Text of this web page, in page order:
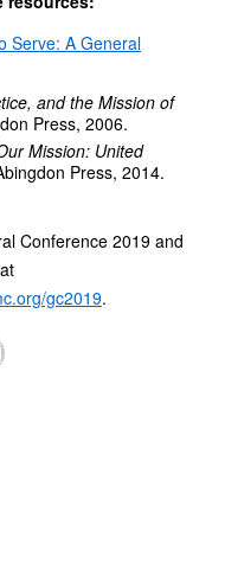
Serve: A General
and the Mission of
Press, 2006.
Mission: United
Press, 2014.
Conference 2019 and
gc2019.